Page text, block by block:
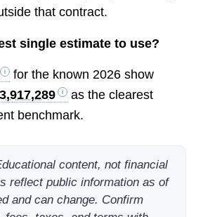
that contract.
single estimate to use?
for the known 2026 show
as the clearest
benchmark.
content, not financial
reflect public information as of
and can change. Confirm